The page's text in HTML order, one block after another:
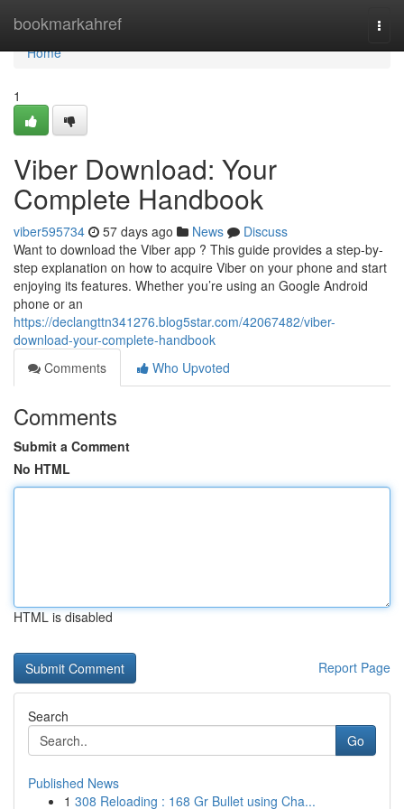
bookmarkahref
Home
Home
1
Viber Download: Your
Complete Handbook
viber595734 57 days ago News
Discuss
Want to download the Viber app ? This guide provides a step-by-
step explanation on how to acquire Viber on your phone and start
enjoying its features. Whether you’re using an Google Android
phone or an
https://declangttn341276.blog5star.com/42067482/viber-
download-your-complete-handbook
Comments
Who Upvoted
Comments
Submit a Comment
No HTML
HTML is disabled
Report Page
Search
Go
Published News
1 308 Reloading : 168 Gr Bullet using Cha...